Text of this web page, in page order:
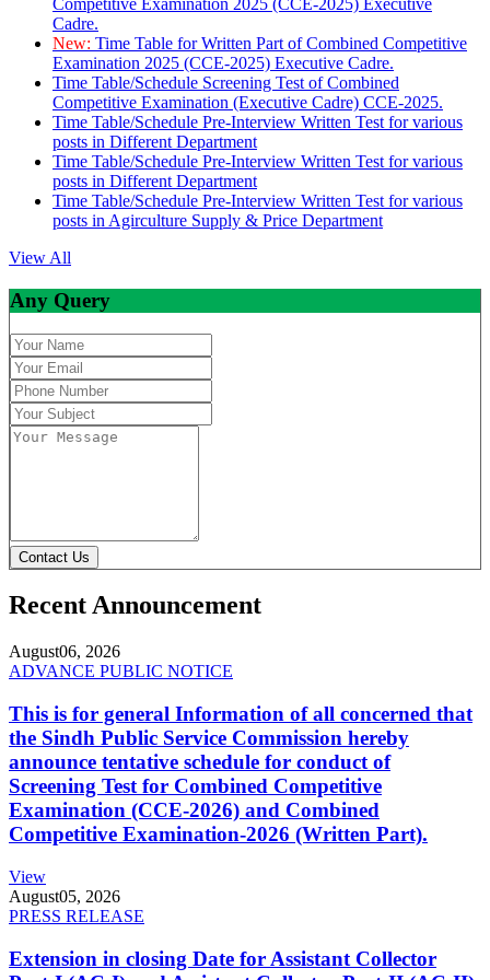
Competitive Examination 2025 (CCE-2025) Executive
Cadre.
New: Time Table for Written Part of Combined Competitive
Examination 2025 (CCE-2025) Executive Cadre.
Time Table/Schedule Screening Test of Combined
Competitive Examination (Executive Cadre) CCE-2025.
Time Table/Schedule Pre-Interview Written Test for various
posts in Different Department
Time Table/Schedule Pre-Interview Written Test for various
posts in Different Department
Time Table/Schedule Pre-Interview Written Test for various
posts in Agirculture Supply & Price Department
View All
Any Query
Contact Us
Recent Announcement
August06, 2026
ADVANCE PUBLIC NOTICE
This is for general Information of all concerned that
the Sindh Public Service Commission hereby
announce tentative schedule for conduct of
Screening Test for Combined Competitive
Examination (CCE-2026) and Combined
Competitive Examination-2026 (Written Part).
View
August05, 2026
PRESS RELEASE
Extension in closing Date for Assistant Collector